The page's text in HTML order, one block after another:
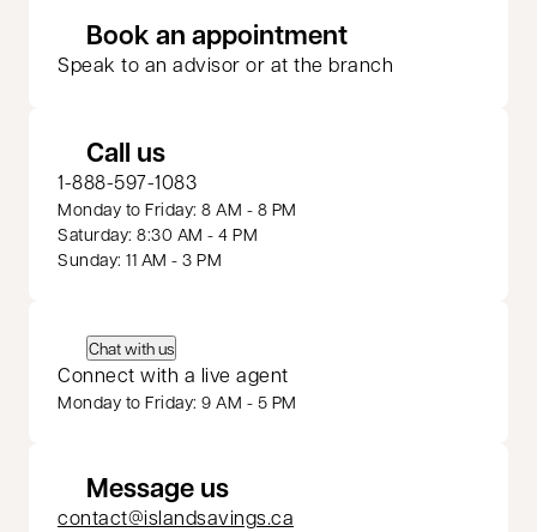
Book an appointmentopens in a new
Speak to an advisor or at the branch
Call us
1-888-597-1083
Monday to Friday: 8 AM - 8 PM
Saturday: 8:30 AM - 4 PM
Sunday: 11 AM - 3 PM
Chat with us
Connect with a live agent
Monday to Friday: 9 AM - 5 PM
Message us
contact@islandsavings.ca